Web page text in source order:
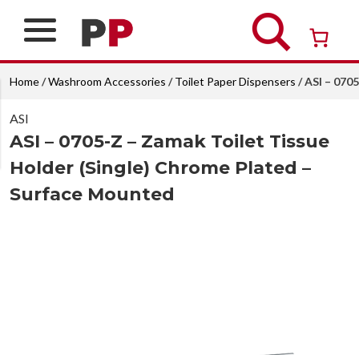
Over 26 years of professional service
Home/Washroom Accessories /Toilet Paper Dispensers / ASI –
ASI
ASI – 0705-Z – Zamak Toilet Tissue
Holder (Single) Chrome Plated –
Surface Mounted